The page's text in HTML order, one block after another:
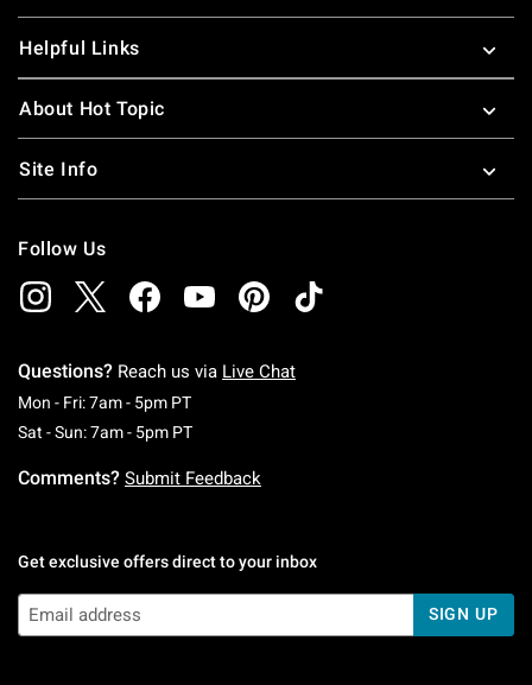
Helpful Links
About Hot Topic
Site Info
Follow Us
Questions? Reach us via Live Chat
Mon - Fri: 7am - 5pm PTMonday To Friday: 7 AM To 5 PM Pacific Time
Sat - Sun: 7am - 5pm PTSaturday To Sunday: 7 AM To 5 PM Pacific
Comments? Submit Feedback
Get exclusive offers direct to your inbox
SIGN UP